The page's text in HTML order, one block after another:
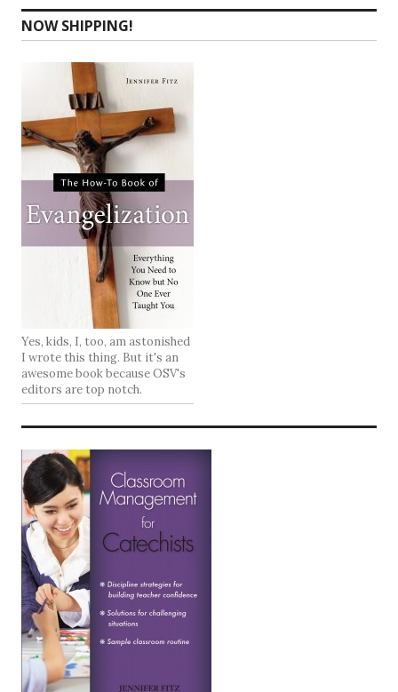
NOW SHIPPING!
Yes, kids, I, too, am astonished
I wrote this thing. But it's an
awesome book because OSV's
editors are top notch.